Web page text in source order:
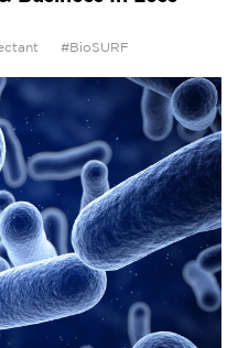
#BioSURF